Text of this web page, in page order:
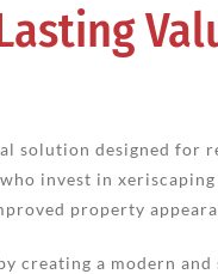
solution designed for
invest in
property
creating a modern and